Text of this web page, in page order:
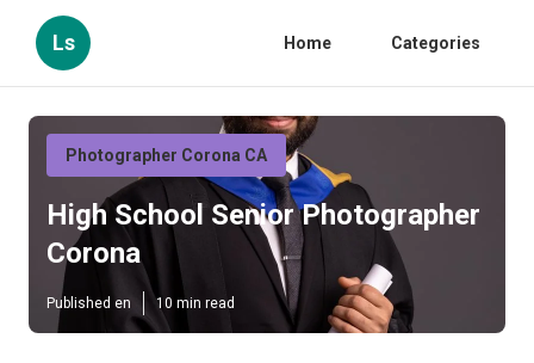
Ls Home Categories
Photographer Corona CA
High School Senior Photographer
Corona
Published en 10 min read